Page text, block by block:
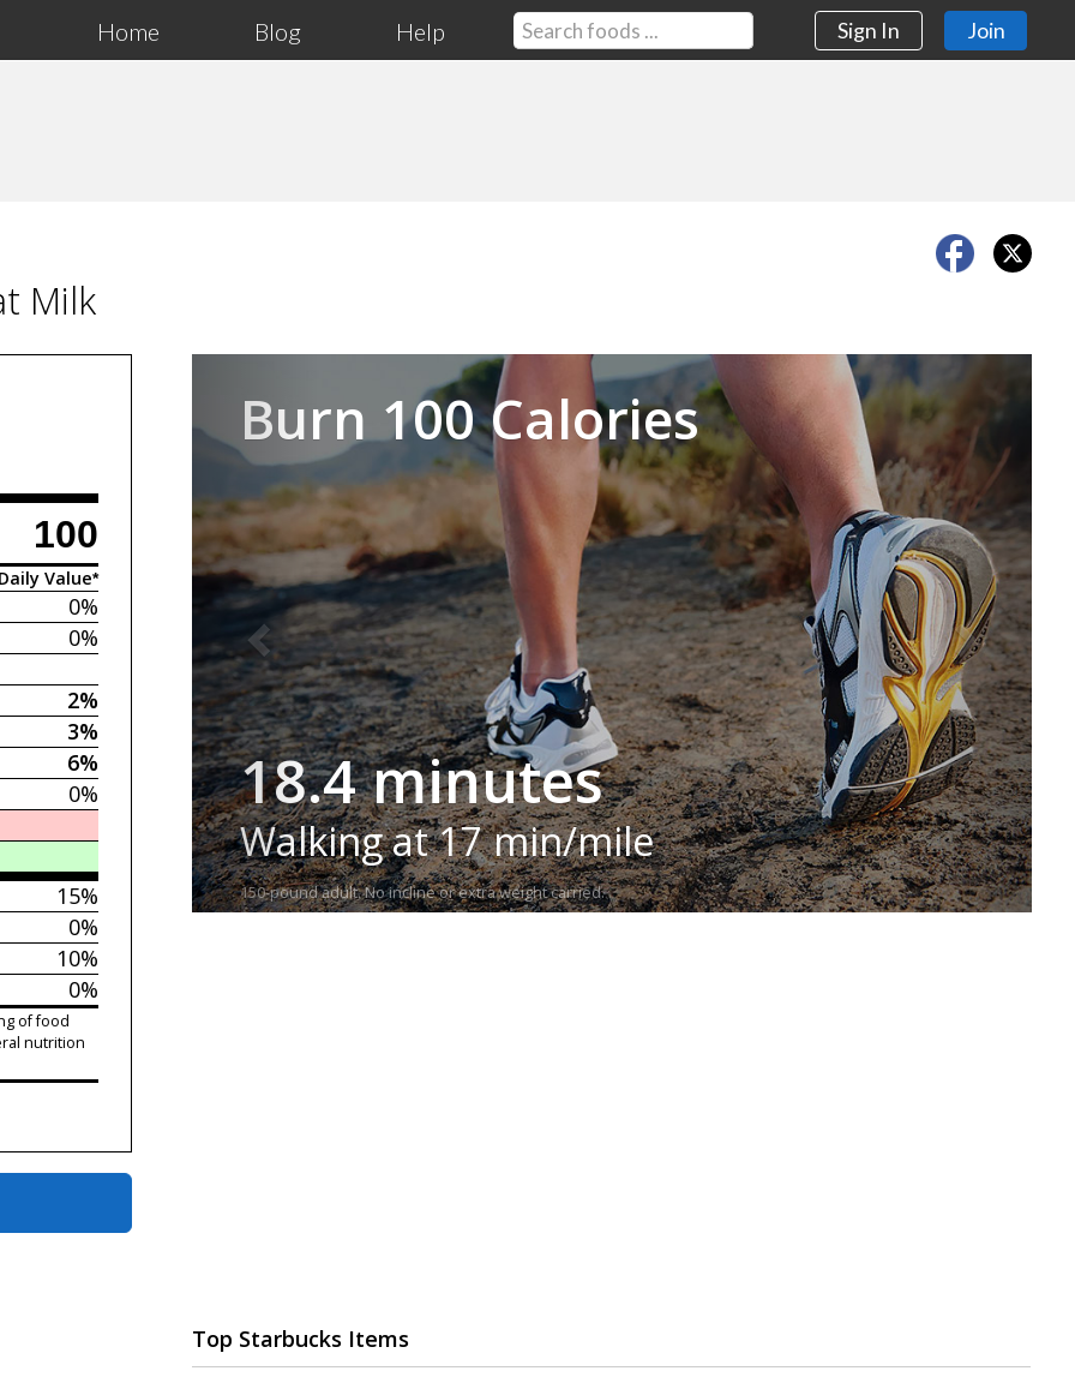
Home Blog Help Sign In Join
Milk
100
Value*
0%
0%
2%
3%
6%
0%
15%
0%
10%
0%
of food
nutrition
Burn 100 Calories
18.4 minutes
Walking at 17 min/mile
150-pound adult. No incline or extra weight carried.
Next
Top Starbucks Items